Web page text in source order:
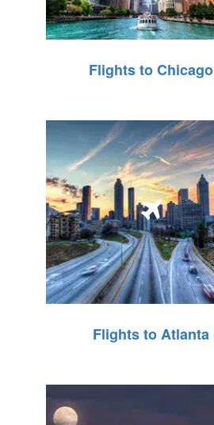
Flights to Chicago
Flights to Atlanta